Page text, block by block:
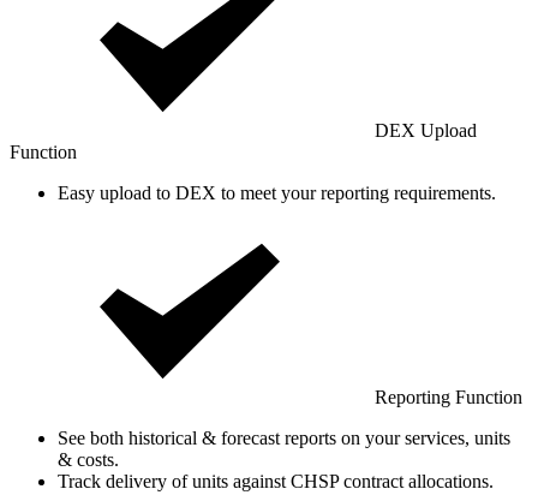
DEX Upload
Function
Easy upload to DEX to meet your reporting requirements.
Reporting Function
See both historical & forecast reports on your services, units
& costs.
Track delivery of units against CHSP contract allocations.